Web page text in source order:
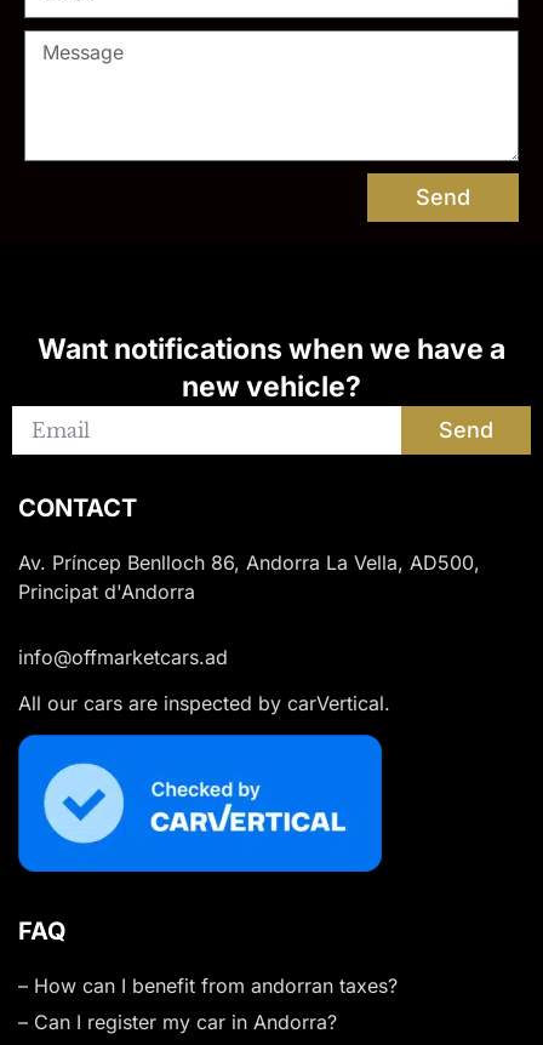
Send
Want notifications when we have a
new vehicle?
Send
CONTACT
Av. Príncep Benlloch 86, Andorra La Vella, AD500,
Principat d'Andorra
info@offmarketcars.ad
All our cars are inspected by carVertical.
FAQ
– How can I benefit from andorran taxes?
– Can I register my car in Andorra?